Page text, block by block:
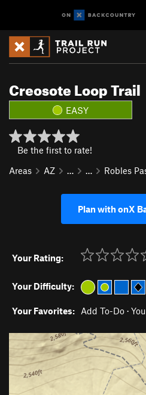
Creosote Loop Trail
EASY
Be the first to rate!
Areas
AZ … … Robles
Plan with onX
Your Rating:
Your Difficulty:
Your Favorites: Add To-Do ·